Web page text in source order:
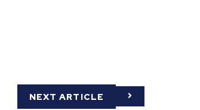
NEXT ARTICLE